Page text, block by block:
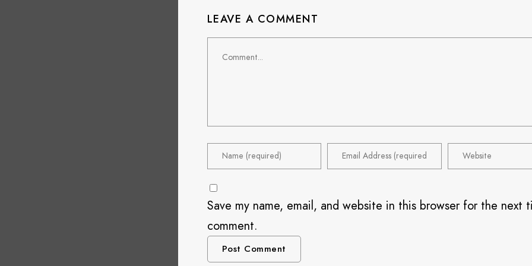
LEAVE A COMMENT
Save my name, email, and website in this browser for the next
comment.